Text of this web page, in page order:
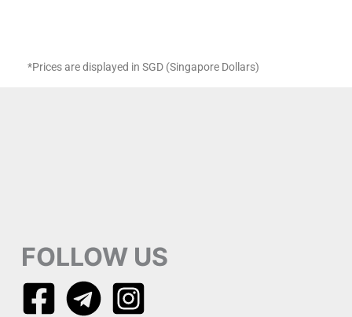
*Prices are displayed in SGD (Singapore Dollars)
FOLLOW US